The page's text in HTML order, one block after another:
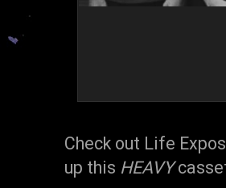
Check out Life
up this HEAVY